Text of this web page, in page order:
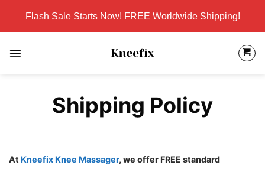
content
Flash Sale Starts Now! FREE Worldwide Shipping!
Shipping Policy
At Kneefix Knee Massager, we offer FREE standard